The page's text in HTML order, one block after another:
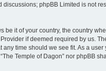
discussions; phpBB Limited is not
it of your country, the country
if deemed required by us.
time should we see fit. As a
Temple of Dagon” nor phpBB